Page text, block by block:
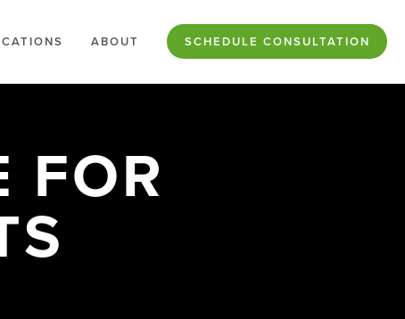
ABOUT SCHEDULE CONSULTATION
FOR